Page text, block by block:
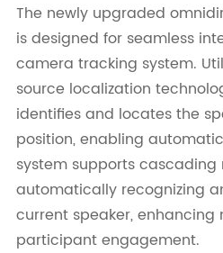
The newly upgraded
is designed for seamless
camera tracking system.
source localization
identifies and locates the
position, enabling
system supports
automatically recognizing
current speaker,
participant engagement.